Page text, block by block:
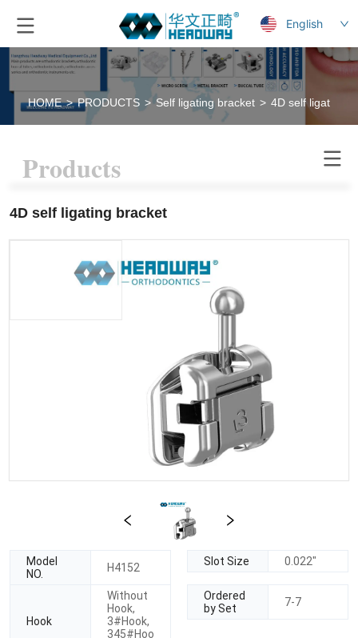
English
HOME > PRODUCTS > Self ligating bracket > 4D self ligating
Products
4D self ligating bracket